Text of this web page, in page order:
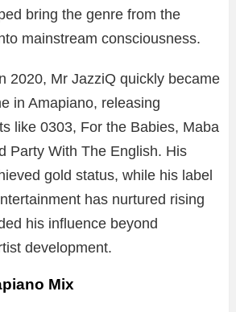
bring the genre from the
mainstream consciousness.
2020, Mr JazziQ quickly became
in Amapiano, releasing
like 0303, For the Babies, Maba
Party With The English. His
gold status, while his label
has nurtured rising
his influence beyond
development.
Mix